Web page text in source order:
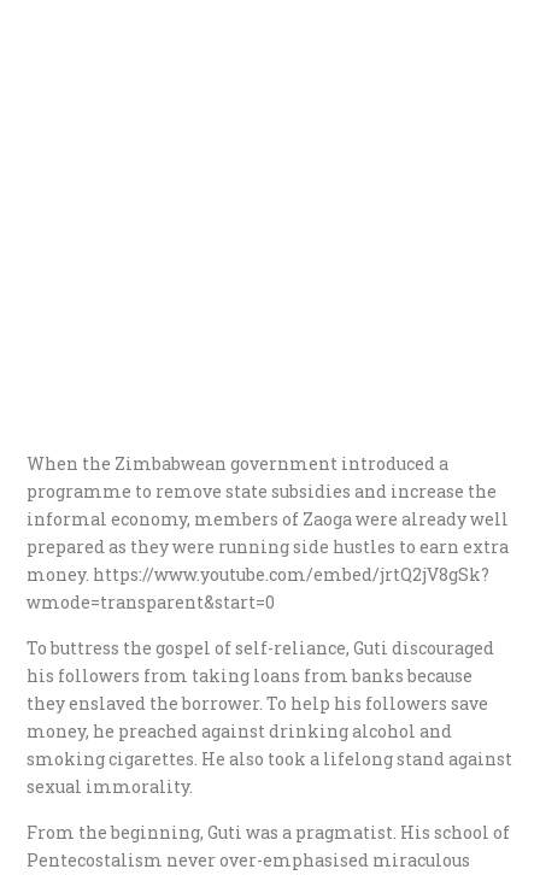
When the Zimbabwean government introduced a
programme to remove state subsidies and increase the
informal economy, members of Zaoga were already well
prepared as they were running side hustles to earn extra
money. https://www.youtube.com/embed/jrtQ2jV8gSk?
wmode=transparent&start=0
To buttress the gospel of self-reliance, Guti discouraged
his followers from taking loans from banks because
they enslaved the borrower. To help his followers save
money, he preached against drinking alcohol and
smoking cigarettes. He also took a lifelong stand against
sexual immorality.
From the beginning, Guti was a pragmatist. His school of
Pentecostalism never over-emphasised miraculous